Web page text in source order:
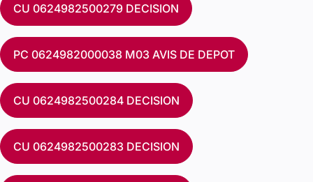
CU 0624982500279 DECISION
PC 0624982000038 M03 AVIS DE DEPOT
CU 0624982500284 DECISION
CU 0624982500283 DECISION